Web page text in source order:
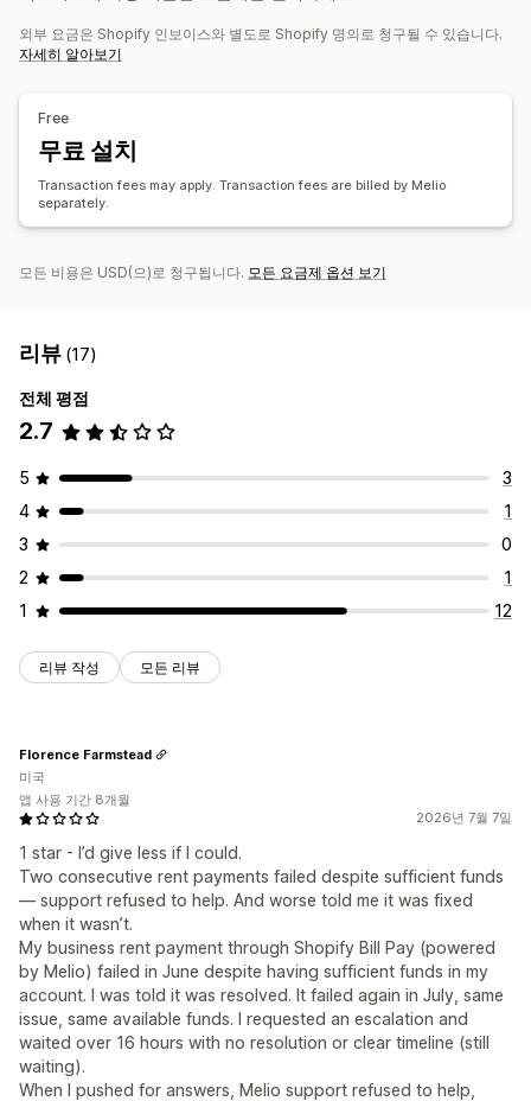
외부 요금은 Shopify 인보이스와 별도로 Shopify 명의로 청구될 수 있습니다.
자세히 알아보기
Free
무료 설치
Transaction fees may apply. Transaction fees are billed by Melio
separately.
모든 비용은 USD(으)로 청구됩니다. 모든 요금제 옵션 보기
리뷰 (17)
전체 평점
2.7
5
3
4
1
3
0
2
1
1
12
리뷰 작성 모든 리뷰
2026년 7월 7일
1 star - I’d give less if I could.
Two consecutive rent payments failed despite sufficient funds
— support refused to help. And worse told me it was fixed
when it wasn’t.
My business rent payment through Shopify Bill Pay (powered
by Melio) failed in June despite having sufficient funds in my
account. I was told it was resolved. It failed again in July, same
issue, same available funds. I requested an escalation and
waited over 16 hours with no resolution or clear timeline (still
waiting).
When I pushed for answers, Melio support refused to help,
Florence Farmstead
미국
앱 사용 기간 8개월